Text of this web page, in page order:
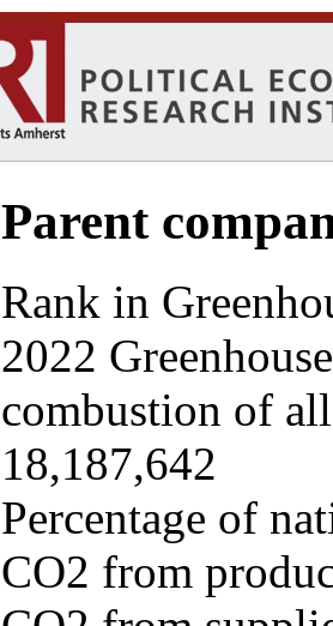
Parent
Rank in
2022
combustion of
18,187,642
Percentage of
CO2 from